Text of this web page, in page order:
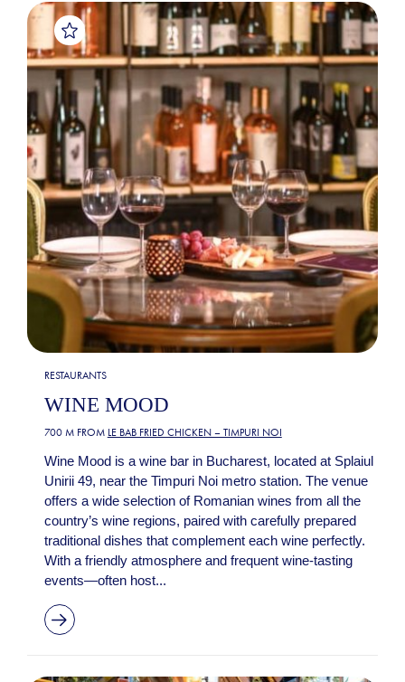
RESTAURANTS
WINE MOOD
700 M FROM LE BAB FRIED CHICKEN – TIMPURI NOI
Wine Mood is a wine bar in Bucharest, located at Splaiul
Unirii 49, near the Timpuri Noi metro station. The venue
offers a wide selection of Romanian wines from all the
country’s wine regions, paired with carefully prepared
traditional dishes that complement each wine perfectly.
With a friendly atmosphere and frequent wine-tasting
events—often host...